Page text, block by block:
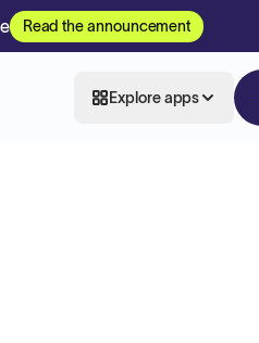
Read the announcement
Explore apps